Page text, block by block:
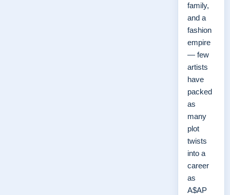
family,
and a
fashion
empire
— few
artists
have
packed
as
many
plot
twists
into a
career
as
A$AP